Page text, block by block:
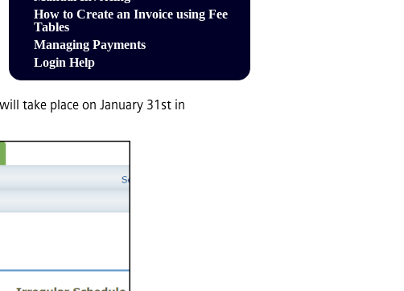
How to Create an Invoice using Fee
Tables
Managing Payments
Login Help
take place on January 31st in